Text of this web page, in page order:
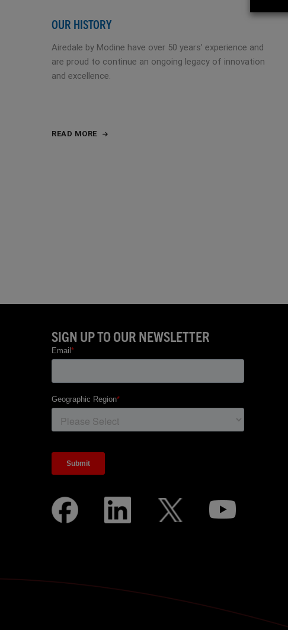
OUR HISTORY
Airedale by Modine have over 50 years’ experience and
are proud to continue an ongoing legacy of innovation
and excellence.
READ MORE
SIGN UP TO OUR NEWSLETTER